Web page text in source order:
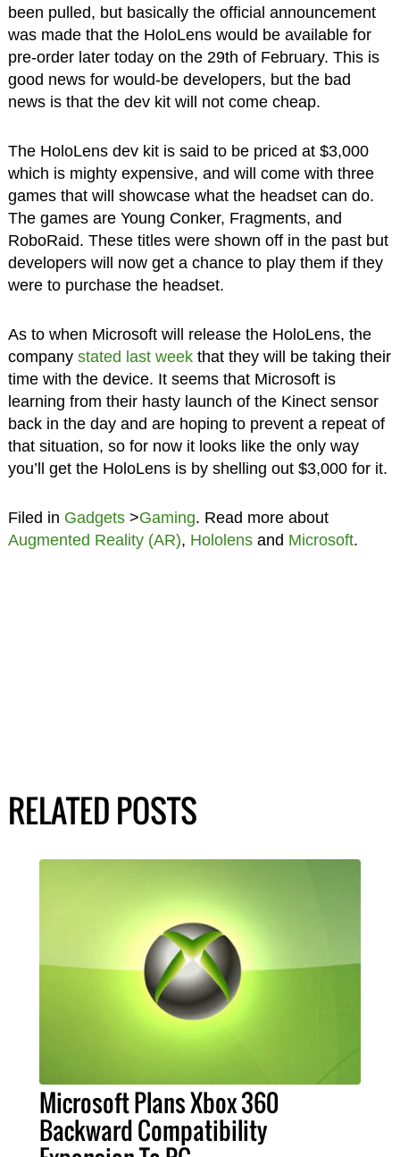
been pulled, but basically the official announcement
was made that the HoloLens would be available for
pre-order later today on the 29th of February. This is
good news for would-be developers, but the bad
news is that the dev kit will not come cheap.
The HoloLens dev kit is said to be priced at $3,000
which is mighty expensive, and will come with three
games that will showcase what the headset can do.
The games are Young Conker, Fragments, and
RoboRaid. These titles were shown off in the past but
developers will now get a chance to play them if they
were to purchase the headset.
As to when Microsoft will release the HoloLens, the
company stated last weekthat they will be taking their
time with the device. It seems that Microsoft is
learning from their hasty launch of the Kinect sensor
back in the day and are hoping to prevent a repeat of
that situation, so for now it looks like the only way
you’ll get the HoloLens is by shelling out $3,000 for it.
Filed in Gadgets>Gaming. Read more about
Augmented Reality (AR), Hololensand Microsoft.
RELATED POSTS
Microsoft Plans Xbox 360
Backward Compatibility